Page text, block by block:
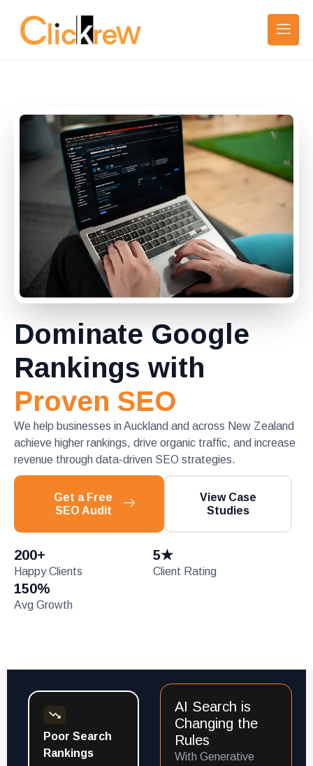
Dominate Google
Rankings with
Proven SEO
We help businesses in Auckland and across New Zealand
achieve higher rankings, drive organic traffic, and increase
revenue through data-driven SEO strategies.
Get a Free
SEO Audit
View Case
Studies
Happy Clients
200+
Client Rating
5★
Avg Growth
150%
Poor Search
Rankings
AI Search is
Changing the
Rules
With Generative